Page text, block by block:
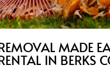
MADE
IN BERKS